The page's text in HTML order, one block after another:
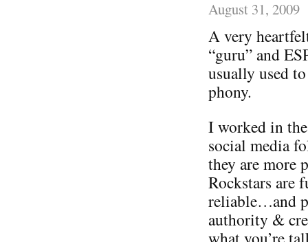
August 31, 2009
A very
“guru” and
usually used
phony.
I worked in
social media
they are more
Rockstars are
reliable…and
authority &